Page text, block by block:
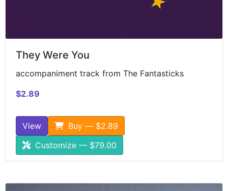
They Were You
accompaniment track from The Fantasticks
$2.89
View
Buy — $2.89
Customize — $79.00